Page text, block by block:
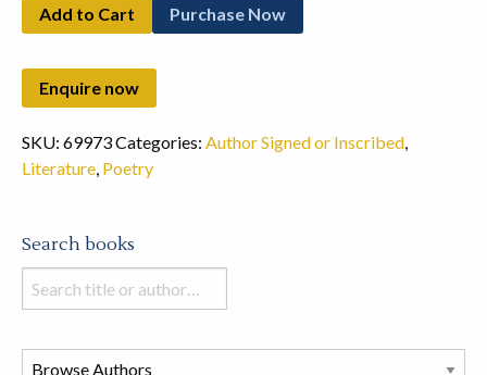
Add to Cart Purchase Now
SKU: 69973Categories: Author Signed or Inscribed,
Literature, Poetry
Search books
Search
books
this